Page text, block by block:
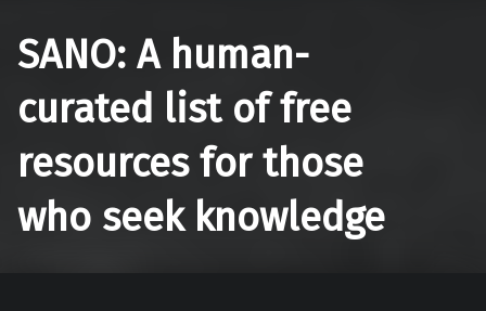
SANO: A human-
curated list of free
resources for those
who seek knowledge